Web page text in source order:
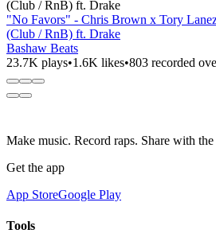
"No Favors" - Chris Brown x Tory
(Club / RnB) ft. Drake
Bashaw Beats
23.7K plays•1.6K likes•803 recorded
Make music. Record raps. Share with
Get the app
App StoreGoogle Play
Tools